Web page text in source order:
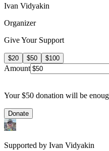
Ivan Vidyakin
Organizer
Give Your Support
$20 $50 $100
Amount
Your $50 donation will be
Donate
Supported by Ivan Vidyakin